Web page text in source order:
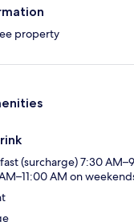
property
(surcharge) 7:30
AM on